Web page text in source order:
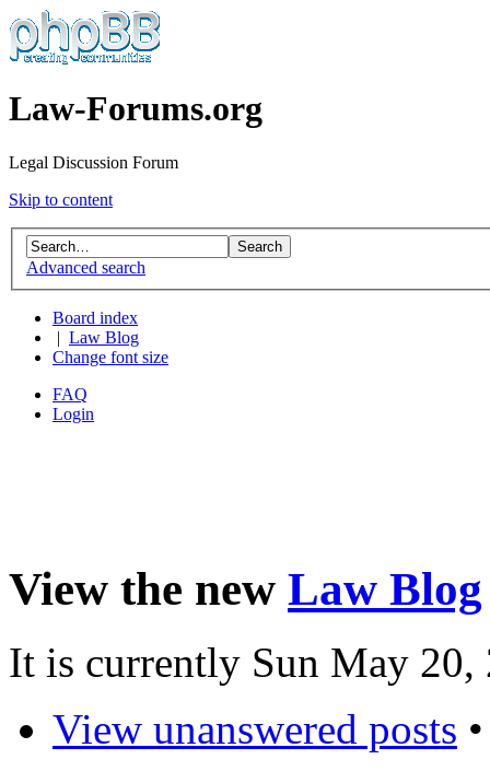
Law-Forums.org
Legal Discussion Forum
Skip to content
Advanced search
Board index
Law Blog
Change font size
FAQ
Login
View the new Law Blog
It is currently Sun May 20,
View unanswered posts